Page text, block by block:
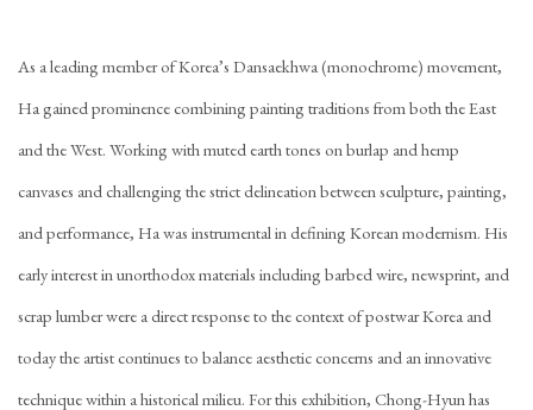
As a leading member of Korea’s Dansaekhwa (monochrome) movement,
Ha gained prominence combining painting traditions from both the East
and the West. Working with muted earth tones on burlap and hemp
canvases and challenging the strict delineation between sculpture, painting,
and performance, Ha was instrumental in defining Korean modernism. His
early interest in unorthodox materials including barbed wire, newsprint, and
scrap lumber were a direct response to the context of postwar Korea and
today the artist continues to balance aesthetic concerns and an innovative
technique within a historical milieu. For this exhibition, Chong-Hyun has